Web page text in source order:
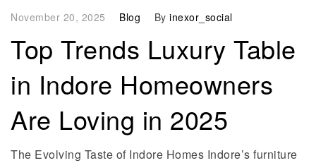
November 20, 2025 Blog By inexor_social
Top Trends Luxury Table
in Indore Homeowners
Are Loving in 2025
The Evolving Taste of Indore Homes Indore’s furniture